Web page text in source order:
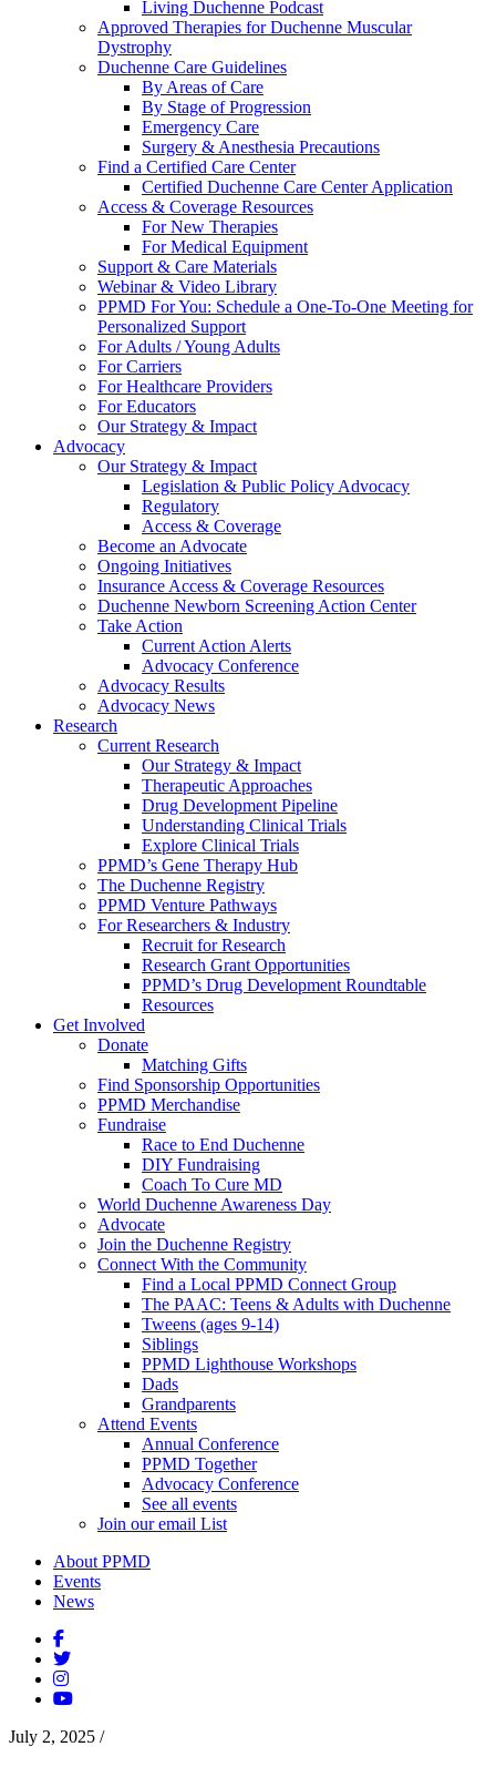
Living Duchenne Podcast
Approved Therapies for Duchenne Muscular
Dystrophy
Duchenne Care Guidelines
By Areas of Care
By Stage of Progression
Emergency Care
Surgery & Anesthesia Precautions
Find a Certified Care Center
Certified Duchenne Care Center Application
Access & Coverage Resources
For New Therapies
For Medical Equipment
Support & Care Materials
Webinar & Video Library
PPMD For You: Schedule a One-To-One Meeting for
Personalized Support
For Adults / Young Adults
For Carriers
For Healthcare Providers
For Educators
Our Strategy & Impact
Advocacy
Our Strategy & Impact
Legislation & Public Policy Advocacy
Regulatory
Access & Coverage
Become an Advocate
Ongoing Initiatives
Insurance Access & Coverage Resources
Duchenne Newborn Screening Action Center
Take Action
Current Action Alerts
Advocacy Conference
Advocacy Results
Advocacy News
Research
Current Research
Our Strategy & Impact
Therapeutic Approaches
Drug Development Pipeline
Understanding Clinical Trials
Explore Clinical Trials
PPMD’s Gene Therapy Hub
The Duchenne Registry
PPMD Venture Pathways
For Researchers & Industry
Recruit for Research
Research Grant Opportunities
PPMD’s Drug Development Roundtable
Resources
Get Involved
Donate
Matching Gifts
Find Sponsorship Opportunities
PPMD Merchandise
Fundraise
Race to End Duchenne
DIY Fundraising
Coach To Cure MD
World Duchenne Awareness Day
Advocate
Join the Duchenne Registry
Connect With the Community
Find a Local PPMD Connect Group
The PAAC: Teens & Adults with Duchenne
Tweens (ages 9-14)
Siblings
PPMD Lighthouse Workshops
Dads
Grandparents
Attend Events
Annual Conference
PPMD Together
Advocacy Conference
See all events
Join our email List
About PPMD
Events
News
July 2, 2025 /